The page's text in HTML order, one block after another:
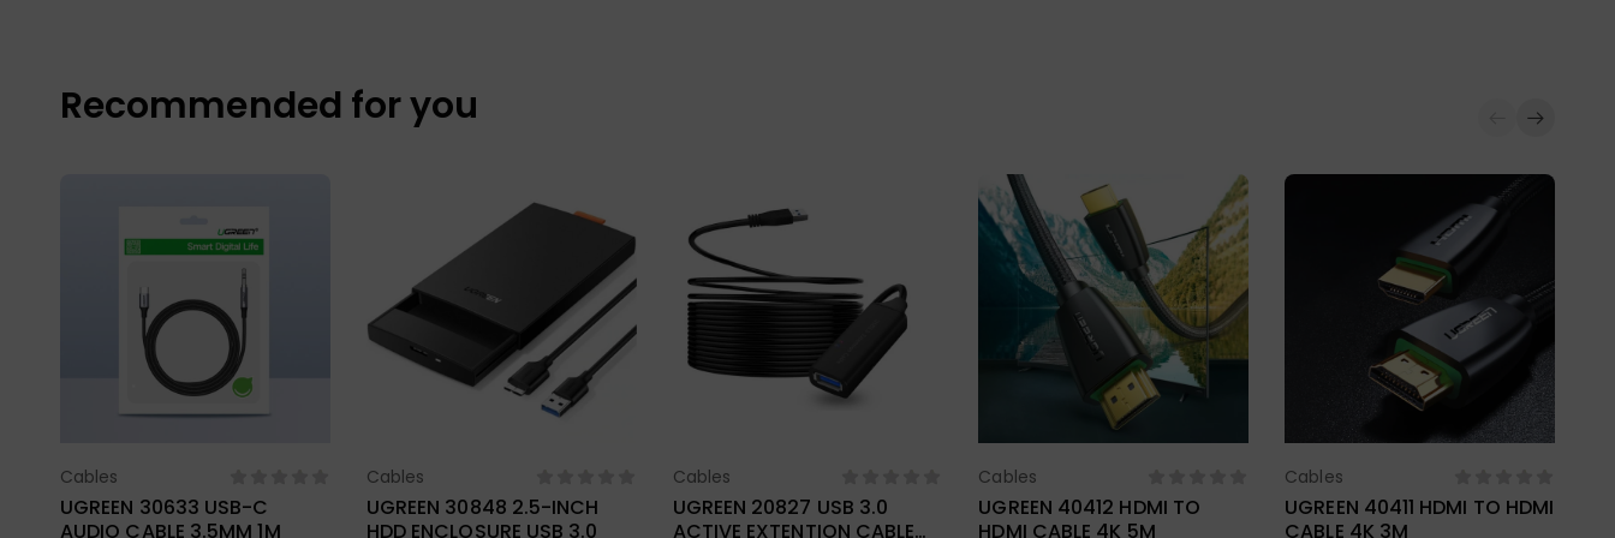
Recommended for you
Cables
UGREEN 30633 USB-C
AUDIO CABLE 3.5MM 1M
Cables
UGREEN 30848 2.5-INCH
HDD ENCLOSURE USB 3.0
Cables
UGREEN 20827 USB 3.0
ACTIVE EXTENTION CABLE
Cables
UGREEN 40412 HDMI TO
HDMI CABLE 4K 5M
Cables
UGREEN 40411 HDMI TO HDMI
CABLE 4K 3M